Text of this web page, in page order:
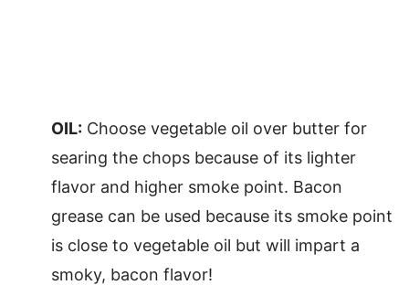
OIL: Choose vegetable oil over butter for
searing the chops because of its lighter
flavor and higher smoke point. Bacon
grease can be used because its smoke point
is close to vegetable oil but will impart a
smoky, bacon flavor!